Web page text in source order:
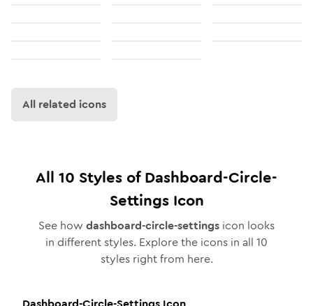
All related icons
All 10 Styles ofDashboard-Circle-
SettingsIcon
See how dashboard-circle-settings icon looks
in different styles. Explore the icons in all 10
styles right from here.